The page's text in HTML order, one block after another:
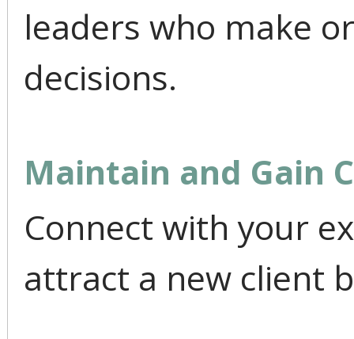
leaders who make
decisions.
Maintain and Gain
Connect with your
attract a new client